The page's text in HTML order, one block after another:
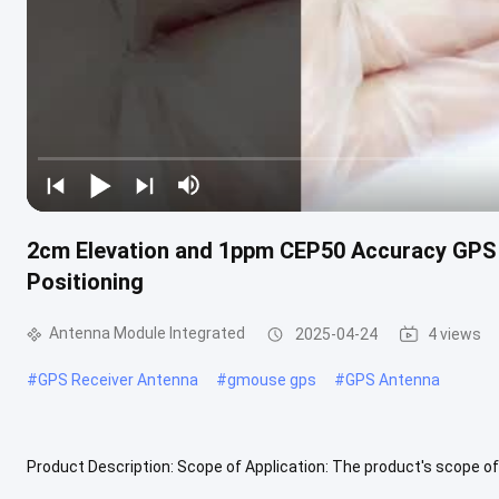
2cm Elevation and 1ppm CEP50 Accuracy
Positioning
Antenna Module Integrated 2025-04-24 4 views
#GPS Receiver Antenna #gmouse gps #GPS Antenna
Product Description: Scope of Application: The product's scope